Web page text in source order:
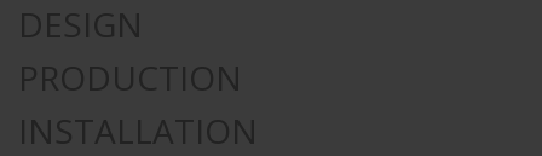
DESIGN
PRODUCTION
INSTALLATION